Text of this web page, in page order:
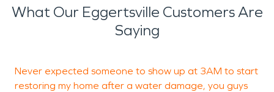
What Our Eggertsville Customers Are
Saying
Never expected someone to show up at 3AM to start
restoring my home after a water damage, you guys